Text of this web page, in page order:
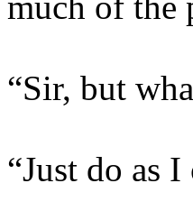
“Sir, but
“Just do as